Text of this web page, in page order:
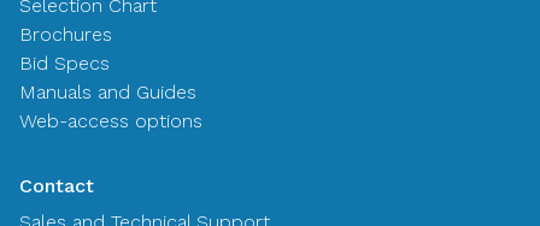
Selection Chart
Brochures
Bid Specs
Manuals and Guides
Web-access options
Contact